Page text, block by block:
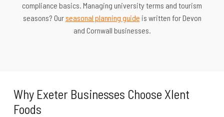
compliance basics. Managing university terms and tourism
seasons? Ourseasonal planning guide is written for Devon
and Cornwall businesses.
Why Exeter Businesses Choose Xlent
Foods